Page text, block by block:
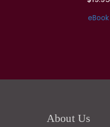
eBook
About Us